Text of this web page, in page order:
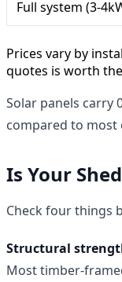
Full system (3-
Prices vary by
quotes is worth
Solar panels carry
compared to
Is Your
Check four things
Structural
Most timber-